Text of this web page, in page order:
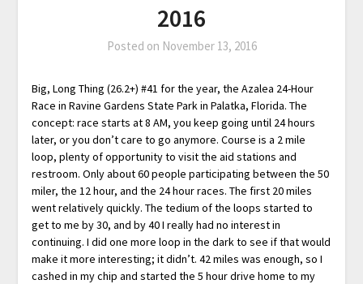
2016
Posted on November 13, 2016
Big, Long Thing (26.2+) #41 for the year, the Azalea 24-Hour
Race in Ravine Gardens State Park in Palatka, Florida. The
concept: race starts at 8 AM, you keep going until 24 hours
later, or you don’t care to go anymore. Course is a 2 mile
loop, plenty of opportunity to visit the aid stations and
restroom. Only about 60 people participating between the 50
miler, the 12 hour, and the 24 hour races. The first 20 miles
went relatively quickly. The tedium of the loops started to
get to me by 30, and by 40 I really had no interest in
continuing. I did one more loop in the dark to see if that would
make it more interesting; it didn’t. 42 miles was enough, so I
cashed in my chip and started the 5 hour drive home to my